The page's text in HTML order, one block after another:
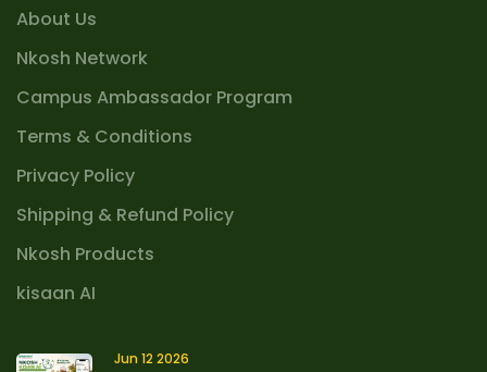
About Us
Nkosh Network
Campus Ambassador Program
Terms & Conditions
Privacy Policy
Shipping & Refund Policy
Nkosh Products
kisaan AI
Jun 12 2026